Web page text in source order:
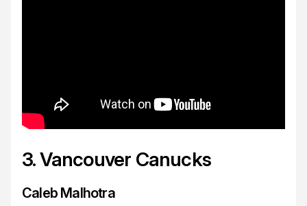
3. Vancouver Canucks
Caleb Malhotra